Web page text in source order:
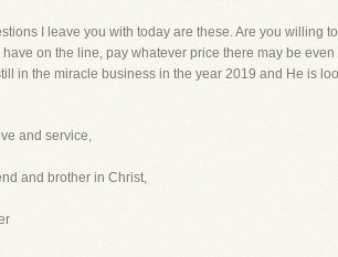
I leave you with today are these. Are you willing
have on the line, pay whatever price there may be
in the miracle business in the year 2019 and He is
and service,
and brother in Christ,